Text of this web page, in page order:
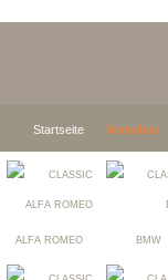
Startseite Vorschau
ALFA ROMEO BMW